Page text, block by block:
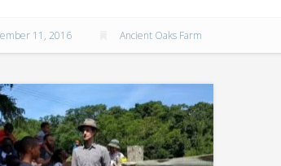
11, 2016 Ancient Oaks Farm